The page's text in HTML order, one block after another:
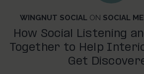
WINGNUT SOCIAL ON SOCIAL
How Social Listening
Together to Help
Get